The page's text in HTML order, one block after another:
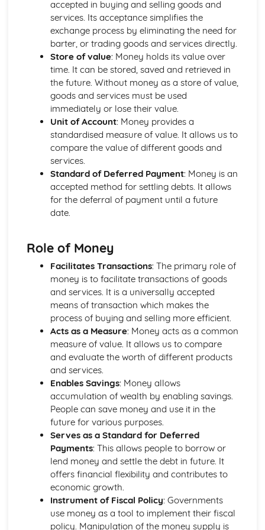
Strategies to Prevent Crime for Businesses
The Elements of Criminal Damage Offences
The Elements of Offences Under the Fraud Act
The Elements of Offences Under the Theft Act
Non-Fatal Offences
Corporate Manslaughter
Elements of Crime
Changing a Brand
Challenges of Managing Brands
Factors Influencing Branding Activities
Brand Design
Branding as Part of Business Strategy
Benefits and Drawbacks of Branding for a Business
Brand as an Asset
Principles of Branding
Business Decision Making
Contingency Plan
Threats and 'What If' Scenarios
Ratio Analysis
Creation and Interpretation of a Statement of Financial
Creation and Interpretation of an Income Statement
Create and Interpret a Cash Flow Forecast
Creation and Analysis of a Sales Forecast
Financial Resources
Physical Resources
Human Resources
Quality Issues
Legislation
Marketing Plan
Trends
Competitor Analysis
Types of Research
Software-Generated Information for Decision Making in a
Business
Appropriate Formats for Decision Making in a Business
Techniques to Analyse Data Effectively for Business
accepted in buying and selling goods and
services. Its acceptance simplifies the
exchange process by eliminating the need for
barter, or trading goods and services directly.
Store of value: Money holds its value over
time. It can be stored, saved and retrieved in
the future. Without money as a store of value,
goods and services must be used
immediately or lose their value.
Unit of Account: Money provides a
standardised measure of value. It allows us to
compare the value of different goods and
services.
Standard of Deferred Payment: Money is an
accepted method for settling debts. It allows
for the deferral of payment until a future
date.
Role of Money
Facilitates Transactions: The primary role of
money is to facilitate transactions of goods
and services. It is a universally accepted
means of transaction which makes the
process of buying and selling more efficient.
Acts as a Measure: Money acts as a common
measure of value. It allows us to compare
and evaluate the worth of different products
and services.
Enables Savings: Money allows
accumulation of wealth by enabling savings.
People can save money and use it in the
future for various purposes.
Serves as a Standard for Deferred
Payments: This allows people to borrow or
lend money and settle the debt in future. It
offers financial flexibility and contributes to
economic growth.
Instrument of Fiscal Policy: Governments
use money as a tool to implement their fiscal
policy. Manipulation of the money supply is